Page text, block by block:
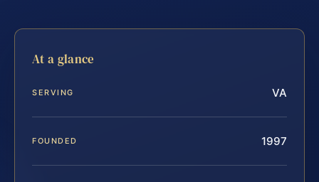
At a glance
SERVING VA
FOUNDED 1997